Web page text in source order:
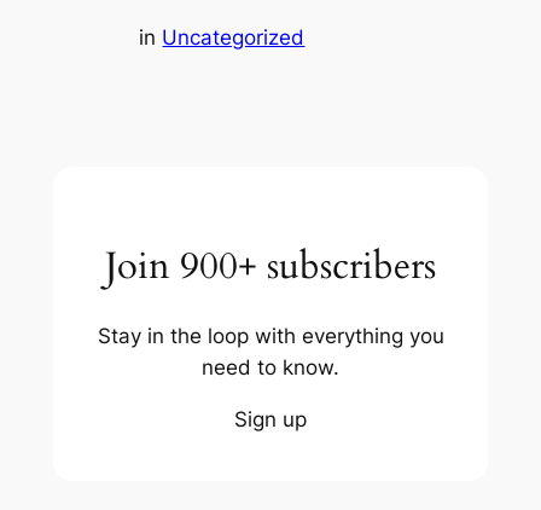
in Uncategorized
Join 900+ subscribers
Stay in the loop with everything you
need to know.
Sign up